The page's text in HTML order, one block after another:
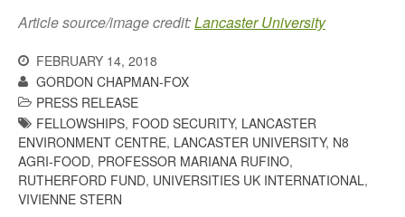
February 2021
February 2020
January 2020
December 2019
Article source/image credit:Lancaster University
FEBRUARY 14, 2018
GORDON CHAPMAN-FOX
PRESS RELEASE
FELLOWSHIPS, FOOD SECURITY, LANCASTER
ENVIRONMENT CENTRE, LANCASTER UNIVERSITY, N8
AGRI-FOOD, PROFESSOR MARIANA RUFINO,
RUTHERFORD FUND, UNIVERSITIES UK INTERNATIONAL,
VIVIENNE STERN